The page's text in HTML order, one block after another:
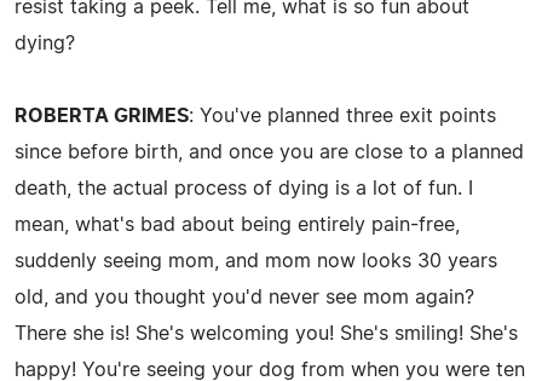
resist taking a peek. Tell me, what is so fun about
dying?
ROBERTA GRIMES: You've planned three exit points
since before birth, and once you are close to a planned
death, the actual process of dying is a lot of fun. I
mean, what's bad about being entirely pain-free,
suddenly seeing mom, and mom now looks 30 years
old, and you thought you'd never see mom again?
There she is! She's welcoming you! She's smiling! She's
happy! You're seeing your dog from when you were ten